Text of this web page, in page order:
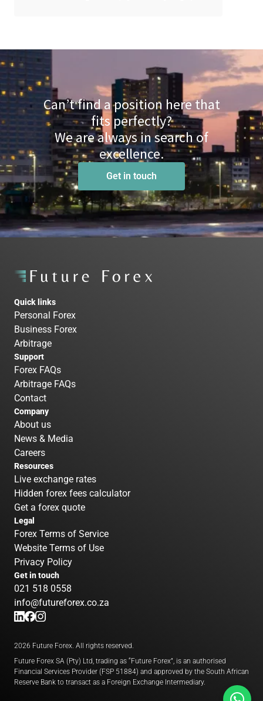
Can’t find a position here that
fits perfectly?
We are always in search of
excellence.
Get in touch
Quick links
Personal Forex
Business Forex
Arbitrage
Support
Forex FAQs
Arbitrage FAQs
Contact
Company
About us
News & Media
Careers
Resources
Live exchange rates
Hidden forex fees calculator
Get a forex quote
Legal
Forex Terms of Service
Website Terms of Use
Privacy Policy
Get in touch
021 518 0558
info@futureforex.co.za
2026 Future Forex. All rights reserved.
Future Forex SA (Pty) Ltd, trading as “Future Forex”, is an authorised
Financial Services Provider (FSP 51884) and approved by the South African
Reserve Bank to transact as a Foreign Exchange Intermediary.